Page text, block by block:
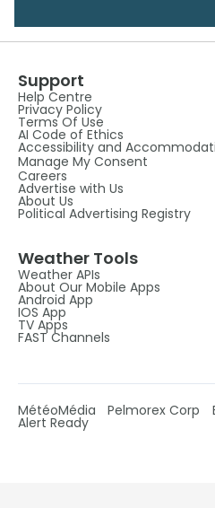
Support
Help Centre
Privacy Policy
Terms Of Use
AI Code of Ethics
Accessibility and
Manage My Consent
Careers
Advertise with Us
About Us
Political Advertising Registry
Weather Tools
Weather APIs
About Our Mobile Apps
Android App
IOS App
TV Apps
FAST Channels
MétéoMédia Pelmorex Corp
Alert Ready